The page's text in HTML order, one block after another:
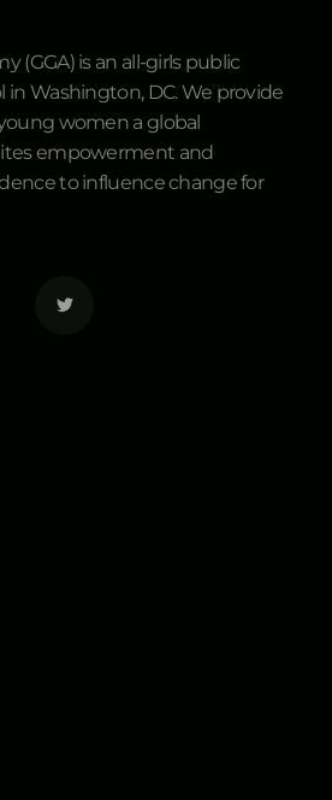
(GGA) is an all-girls public
Washington, DC. We provide
women a global
empowerment and
to influence change for